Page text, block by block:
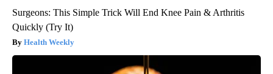
Surgeons: This Simple Trick Will End Knee Pain & Arthritis
Quickly (Try It)
Health Weekly